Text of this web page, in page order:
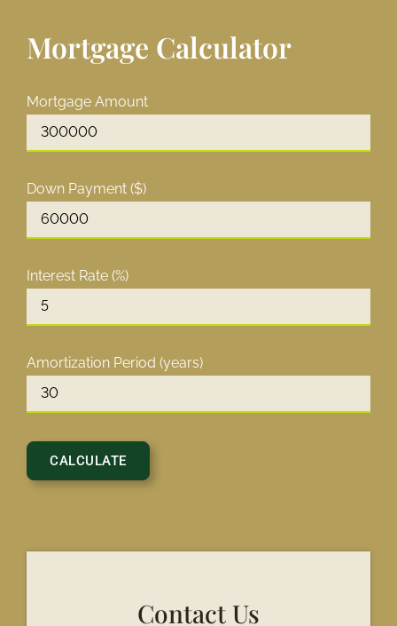
Mortgage Calculator
Mortgage Amount
Down Payment ($)
Interest Rate (%)
Amortization Period (years)
Contact Us